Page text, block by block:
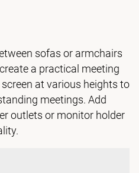
sofas or armchairs
a practical meeting
at various heights to
meetings. Add
outlets or monitor holder